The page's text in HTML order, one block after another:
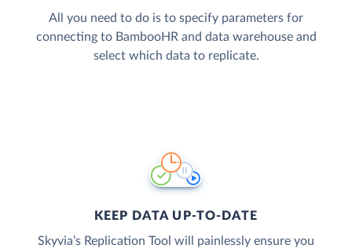
All you need to do is to specify parameters for
connecting to BambooHR and data warehouse and
select which data to replicate.
KEEP DATA UP-TO-DATE
Skyvia’s Replication Tool will painlessly ensure you